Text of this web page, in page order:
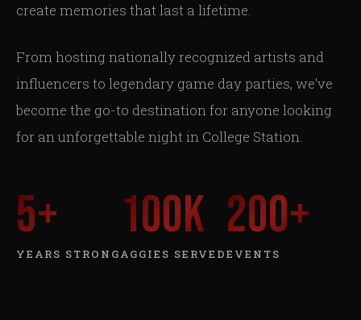
create memories that last a lifetime.
From hosting nationally recognized artists and
influencers to legendary game day parties, we've
become the go-to destination for anyone looking
for an unforgettable night in College Station.
5+
YEARS STRONG
100K
AGGIES SERVED
200+
EVENTS